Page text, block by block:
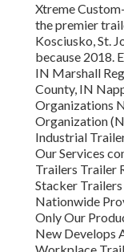
Xtreme
the premier
Kosciusko, St.
because 2018.
IN Marshall
County, IN
Organizations
Organization
Industrial
Our Services
Trailers Trailer
Stacker
Nationwide
Only Our
New Develops